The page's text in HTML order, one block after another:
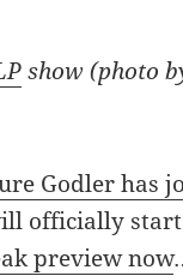
show (photo
Godler has
officially
preview now